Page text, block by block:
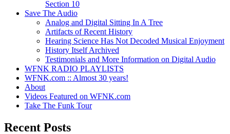
Section 10
Save The Audio
Analog and Digital Sitting In A Tree
Artifacts of Recent History
Hearing Science Has Not Decoded Musical Enjoyment
History Itself Archived
Testimonials and More Information on Digital Audio
WFNK RADIO PLAYLISTS
WFNK.com :: Almost 30 years!
About
Videos Featured on WFNK.com
Take The Funk Tour
Recent Posts